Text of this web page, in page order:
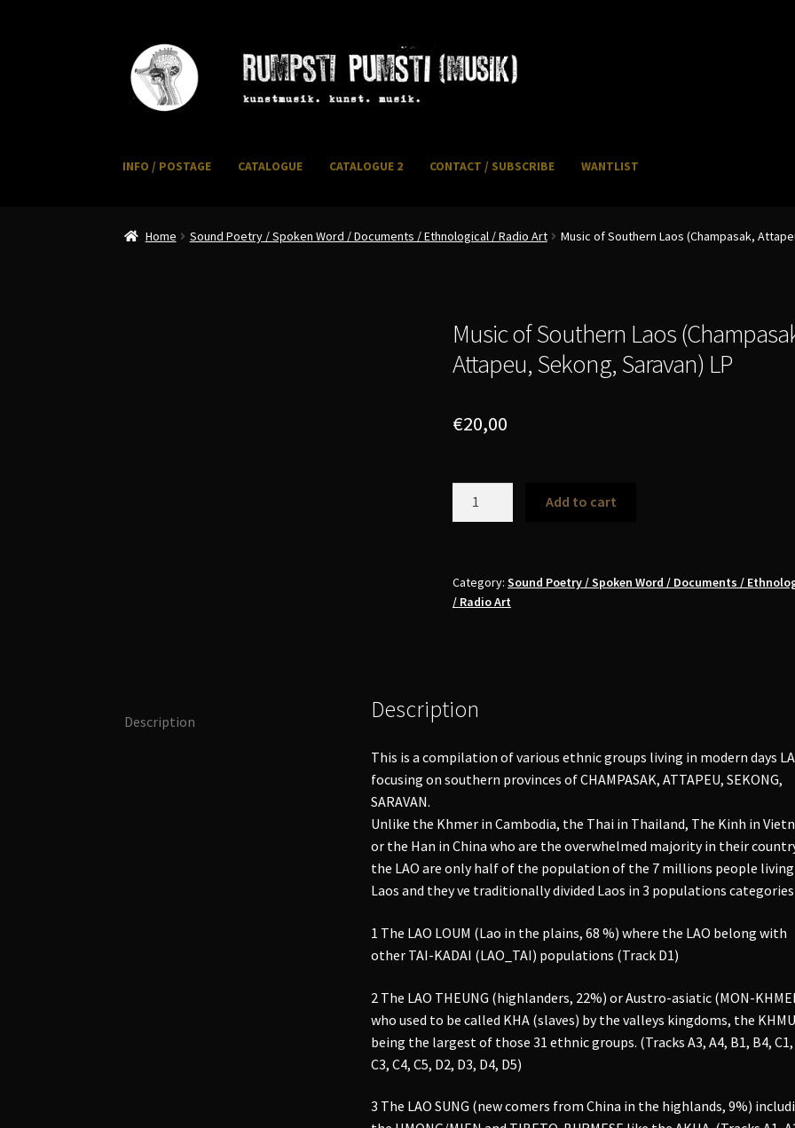
Skip
to
navigation
Skip
to
content
INFO / POSTAGE CATALOGUE CATALOGUE 2 CONTACT / SUBSCRIBE WANTLIST
Home Sound Poetry / Spoken Word / Documents / Ethnological / Radio Art Music of Southern Laos (Champasak,
Music of Southern Laos
Attapeu, Sekong, Saravan) LP
€20,00
(Champasak,
Attapeu,
Add to cart
Category:Sound Poetry / Spoken Word / Documents /
/ Radio Art
Description Description
This is a compilation of various ethnic groups living in modern days
focusing on southern provinces of CHAMPASAK, ATTAPEU, SEKONG,
SARAVAN.
Unlike the Khmer in Cambodia, the Thai in Thailand, The Kinh in
or the Han in China who are the overwhelmed majority in their
the LAO are only half of the population of the 7 millions people
Laos and they ve traditionally divided Laos in 3 populations categories
1 The LAO LOUM (Lao in the plains, 68 %) where the LAO belong with
other TAI-KADAI (LAO_TAI) populations (Track D1)
2 The LAO THEUNG (highlanders, 22%) or Austro-asiatic (MON-
who used to be called KHA (slaves) by the valleys kingdoms, the KHMU
being the largest of those 31 ethnic groups. (Tracks A3, A4, B1, B4, C1,
C3, C4, C5, D2, D3, D4, D5)
3 The LAO SUNG (new comers from China in the highlands, 9%)